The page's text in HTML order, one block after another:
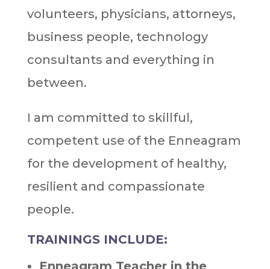
volunteers, physicians, attorneys,
business people, technology
consultants and everything in
between.
I am committed to skillful,
competent use of the Enneagram
for the development of healthy,
resilient and compassionate
people.
TRAININGS INCLUDE:
Enneagram Teacher in the